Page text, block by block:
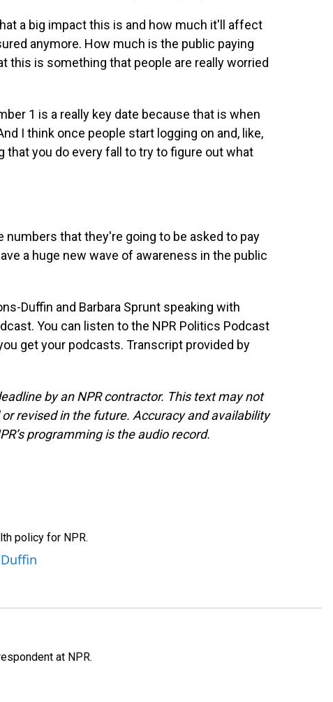
a big impact this is and how much it'll affect
anymore. How much is the public paying
this is something that people are really worried
1 is a really key date because that is when
I think once people start logging on and, like,
that you do every fall to try to figure out what
numbers that they're going to be asked to pay
a huge new wave of awareness in the public
Duffin and Barbara Sprunt speaking with
You can listen to the NPR Politics Podcast
get your podcasts. Transcript provided by
by an NPR contractor. This text may not
revised in the future. Accuracy and availability
programming is the audio record.
policy for NPR.
at NPR.